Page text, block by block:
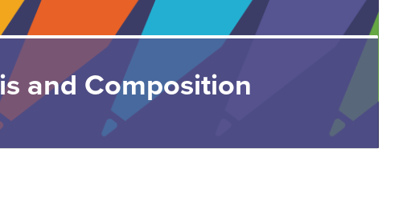
and Composition